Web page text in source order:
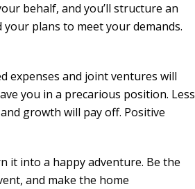
behalf, and you’ll structure an
plans to meet your demands.
expenses and joint ventures will
you in a precarious position. Less
growth will pay off. Positive
it into a happy adventure. Be the
and make the home